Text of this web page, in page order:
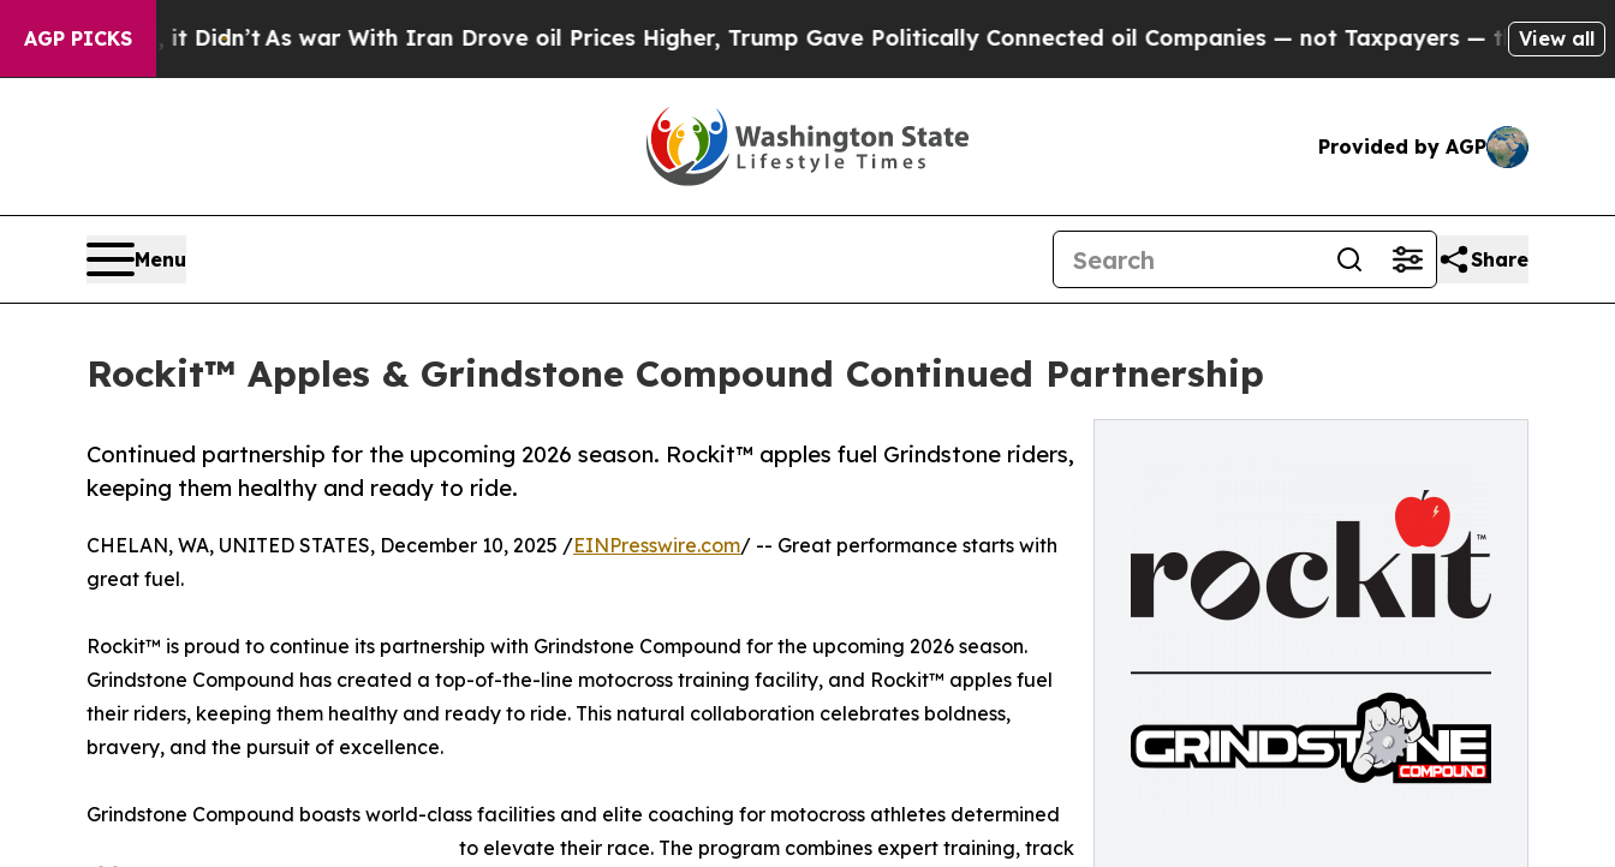
AGP PICKS
it Didn’t As war With Iran Drove oil Prices Higher, Trump Gave Politically Connected oil Companies — not Taxpayers — the Chance to Cash
View all
Provided by AGP
Menu Share
Rockit™ Apples & Grindstone Compound Continued Partnership
Continued partnership for the upcoming 2026 season. Rockit™ apples fuel Grindstone riders,
keeping them healthy and ready to ride.
CHELAN, WA, UNITED STATES, December 10, 2025 /EINPresswire.com/ -- Great performance starts with
great fuel.
Rockit™ is proud to continue its partnership with Grindstone Compound for the upcoming 2026 season.
Grindstone Compound has created a top-of-the-line motocross training facility, and Rockit™ apples fuel
their riders, keeping them healthy and ready to ride. This natural collaboration celebrates boldness,
bravery, and the pursuit of excellence.
Grindstone Compound boasts world-class facilities and elite coaching for motocross athletes determined
to elevate their race. The program combines expert training, track